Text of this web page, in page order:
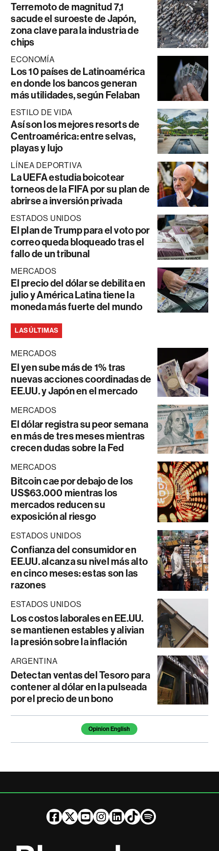
Terremoto de magnitud 7,1
sacude el suroeste de Japón,
zona clave para la industria de
chips
ECONOMÍA
Los 10 países de Latinoamérica
en donde los bancos generan
más utilidades, según Felaban
ESTILO DE VIDA
Así son los mejores resorts de
Centroamérica: entre selvas,
playas y lujo
LÍNEA DEPORTIVA
La UEFA estudia boicotear
torneos de la FIFA por su plan de
abrirse a inversión privada
ESTADOS UNIDOS
El plan de Trump para el voto por
correo queda bloqueado tras el
fallo de un tribunal
MERCADOS
El precio del dólar se debilita en
julio y América Latina tiene la
moneda más fuerte del mundo
LAS ÚLTIMAS
MERCADOS
El yen sube más de 1% tras
nuevas acciones coordinadas de
EE.UU. y Japón en el mercado
MERCADOS
El dólar registra su peor semana
en más de tres meses mientras
crecen dudas sobre la Fed
MERCADOS
Bitcoin cae por debajo de los
US$63.000 mientras los
mercados reducen su
exposición al riesgo
ESTADOS UNIDOS
Confianza del consumidor en
EE.UU. alcanza su nivel más alto
en cinco meses: estas son las
razones
ESTADOS UNIDOS
Los costos laborales en EE.UU.
se mantienen estables y alivian
la presión sobre la inflación
ARGENTINA
Detectan ventas del Tesoro para
contener al dólar en la pulseada
por el precio de un bono
Temas de este artículoOpinion English